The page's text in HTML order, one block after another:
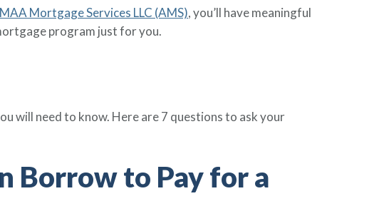
Mortgage Services LLC (AMS), you’ll have meaningful
program just for you.
will need to know. Here are 7 questions to ask your
Borrow to Pay for a